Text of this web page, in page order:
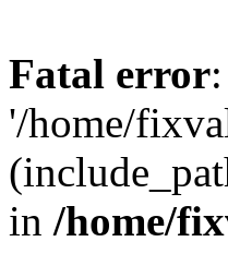
Fatal error
'/home/
in /home/